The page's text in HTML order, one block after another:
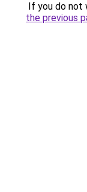
If you do not
the previous